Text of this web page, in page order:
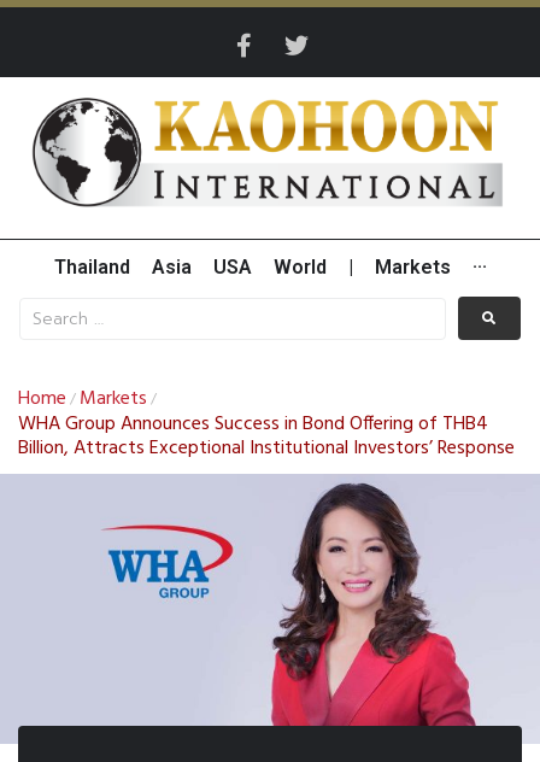
Thailand Asia USA World Markets ···
Home / Markets /
WHA Group Announces Success in Bond Offering of THB4
Billion, Attracts Exceptional Institutional Investors’ Response